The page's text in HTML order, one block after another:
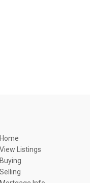
Home
View Listings
Buying
Selling